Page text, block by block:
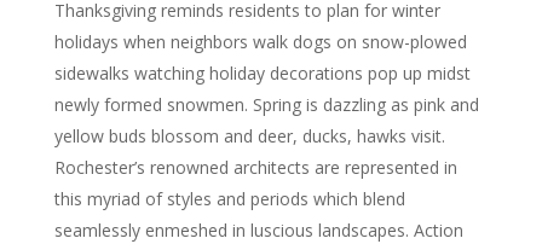
Thanksgiving reminds residents to plan for winter
holidays when neighbors walk dogs on snow-plowed
sidewalks watching holiday decorations pop up midst
newly formed snowmen. Spring is dazzling as pink and
yellow buds blossom and deer, ducks, hawks visit.
Rochester’s renowned architects are represented in
this myriad of styles and periods which blend
seamlessly enmeshed in luscious landscapes. Action